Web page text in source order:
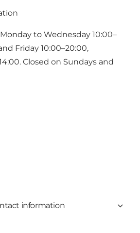
to Wednesday 10:00–
Friday 10:00–20:00,
Closed on Sundays and
information